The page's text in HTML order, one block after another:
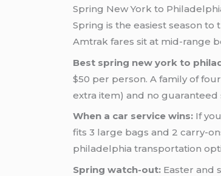
Spring New York to
Spring is the easiest season
Amtrak fares sit at mid-range
Best spring new york to
$50 per person. A family of
extra item) and no
When a car service wins: If
fits 3 large bags and 2 carry-
philadelphia transportation
Spring watch-out: Easter and